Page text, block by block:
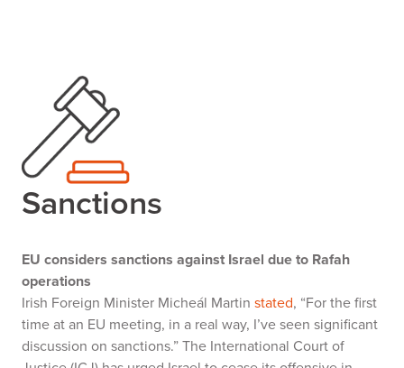
Sanctions
EU considers sanctions against Israel due to Rafah
operations
Irish Foreign Minister Micheál Martin stated, “For the first
time at an EU meeting, in a real way, I’ve seen significant
discussion on sanctions.” The International Court of